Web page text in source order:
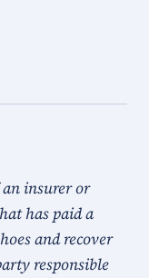
insurer or
has paid a
and recover
responsible